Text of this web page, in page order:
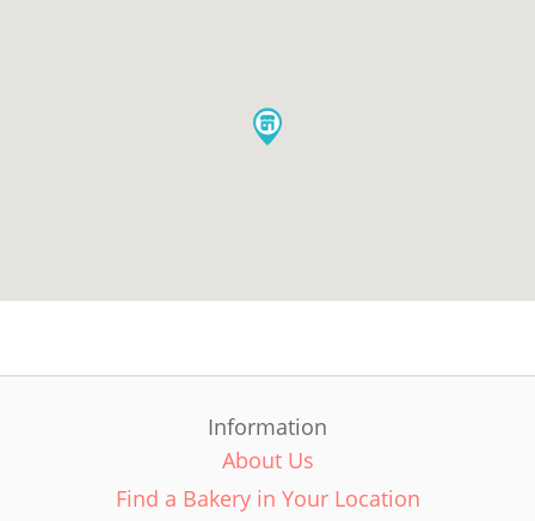
Information
About Us
Find a Bakery in Your Location